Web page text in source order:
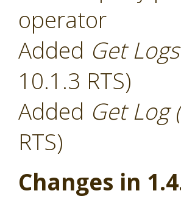
operator
Added Get
10.1.3 RTS)
Added Get Log
RTS)
Changes in